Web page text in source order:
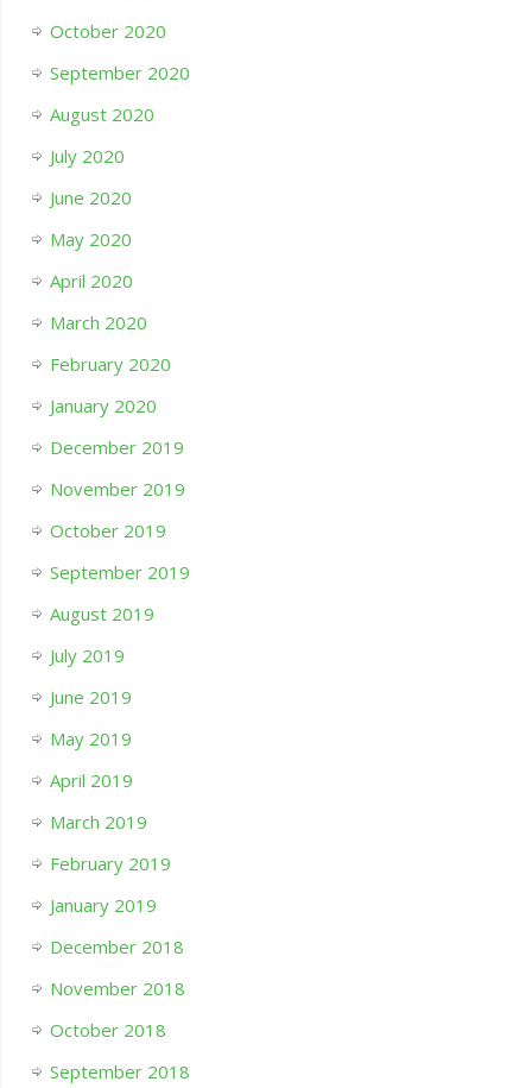
October 2020
September 2020
August 2020
July 2020
June 2020
May 2020
April 2020
March 2020
February 2020
January 2020
December 2019
November 2019
October 2019
September 2019
August 2019
July 2019
June 2019
May 2019
April 2019
March 2019
February 2019
January 2019
December 2018
November 2018
October 2018
September 2018